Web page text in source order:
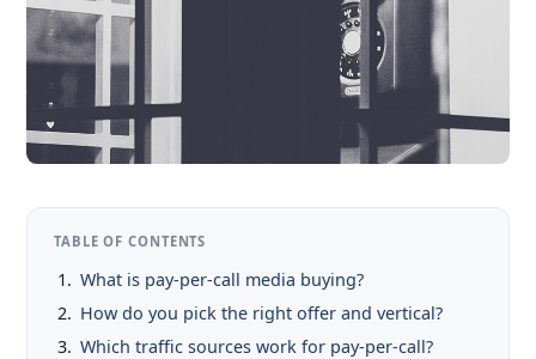
TABLE OF CONTENTS
What is pay-per-call media buying?
How do you pick the right offer and vertical?
Which traffic sources work for pay-per-call?